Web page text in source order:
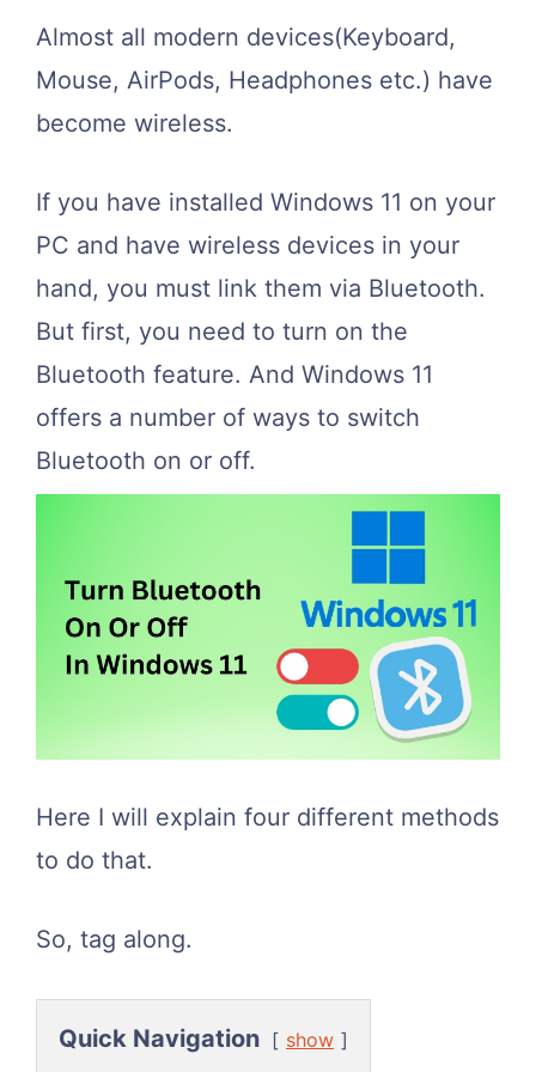
Almost all modern devices(Keyboard,
Mouse, AirPods, Headphones etc.) have
become wireless.
If you have installed Windows 11 on your
PC and have wireless devices in your
hand, you must link them via Bluetooth.
But first, you need to turn on the
Bluetooth feature. And Windows 11
offers a number of ways to switch
Bluetooth on or off.
Here I will explain four different methods
to do that.
So, tag along.
Quick Navigation show